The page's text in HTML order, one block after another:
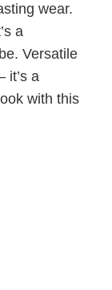
wear.
a
Versatile
it’s a
with this